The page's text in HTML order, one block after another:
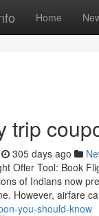
Home
trip
305 days ago
Offer Tool: Book
of Indians now
However, airfare
you-should-know